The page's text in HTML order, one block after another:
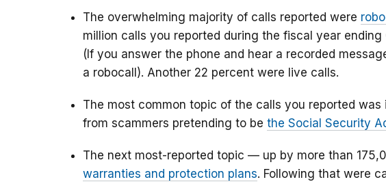
The overwhelming majority of calls reported were
million calls you reported during the fiscal year ending
(If you answer the phone and hear a recorded
a robocall). Another 22 percent were live calls.
The most common topic of the calls you reported
from scammers pretending to be the Social Security
The next most-reported topic — up by more than
warranties and protection plans. Following that were